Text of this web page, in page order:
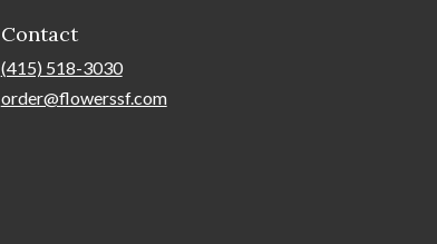
Contact
(415) 518-3030
order@flowerssf.com